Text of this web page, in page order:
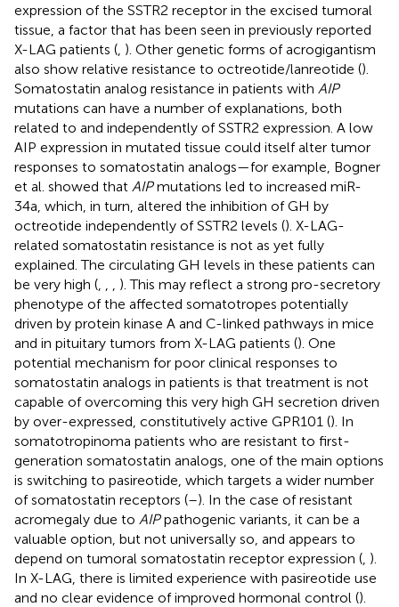
expression of the SSTR2 receptor in the excised tumoral
tissue, a factor that has been seen in previously reported
X-LAG patients ( ). Other genetic forms of acrogigantism
also show relative resistance to octreotide/lanreotide ().
Somatostatin analog resistance in patients with AIP
mutations can have a number of explanations, both
related to and independently of SSTR2 expression. A low
AIP expression in mutated tissue could itself alter tumor
responses to somatostatin analogs—for example, Bogner
et al. showed that AIPmutations led to increased miR-
34a, which, in turn, altered the inhibition of GH by
octreotide independently of SSTR2 levels (). X-LAG-
related somatostatin resistance is not as yet fully
explained. The circulating GH levels in these patients can
be very high (
). This may reflect a strong pro-secretory
phenotype of the affected somatotropes potentially
driven by protein kinase A and C-linked pathways in mice
and in pituitary tumors from X-LAG patients (). One
potential mechanism for poor clinical responses to
somatostatin analogs in patients is that treatment is not
capable of overcoming this very high GH secretion driven
by over-expressed, constitutively active GPR101 (). In
somatotropinoma patients who are resistant to first-
generation somatostatin analogs, one of the main options
is switching to pasireotide, which targets a wider number
of somatostatin receptors (–). In the case of resistant
acromegaly due to AIPpathogenic variants, it can be a
valuable option, but not universally so, and appears to
depend on tumoral somatostatin receptor expression ( ).
In X-LAG, there is limited experience with pasireotide use
and no clear evidence of improved hormonal control ().